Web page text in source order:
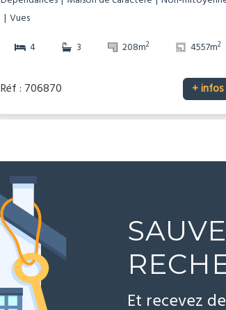
Vues
4
3 208m2 4557m2
Réf : 706870 + infos
Et recevez